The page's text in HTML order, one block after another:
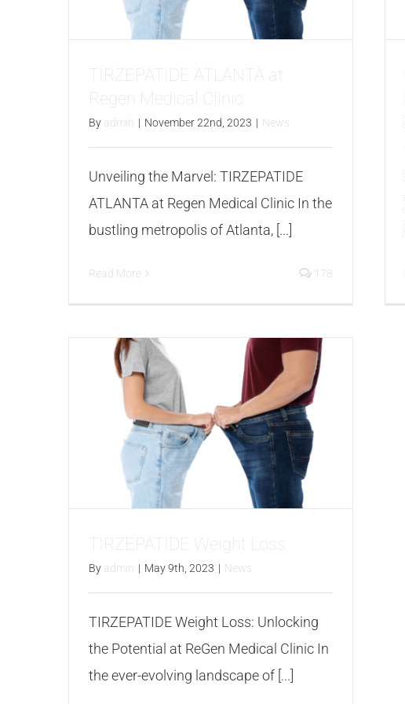
TIRZEPATIDE ATLANTA at
Regen Medical Clinic
By admin | November 22nd, 2023 | News
Unveiling the Marvel: TIRZEPATIDE
ATLANTA at Regen Medical Clinic In the
bustling metropolis of Atlanta, [...]
Read More 178
TIRZEPATIDE Weight Loss
By admin | May 9th, 2023 | News
TIRZEPATIDE Weight Loss: Unlocking
the Potential at ReGen Medical Clinic In
the ever-evolving landscape of [...]